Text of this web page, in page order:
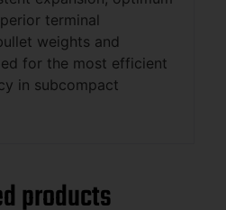
terminal
weights and
for the most efficient
in subcompact
products